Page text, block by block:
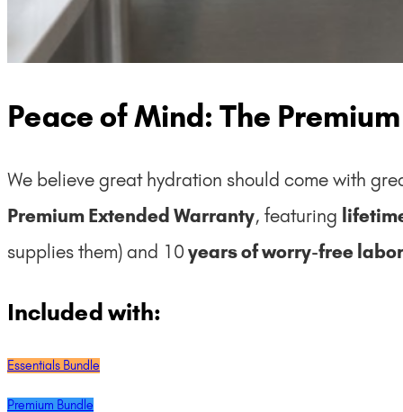
Peace of Mind: The
We believe great hydration should come with
Premium Extended Warranty, featuring
supplies them) and 10 years of worry-free
Included with:
Essentials Bundle
Premium Bundle